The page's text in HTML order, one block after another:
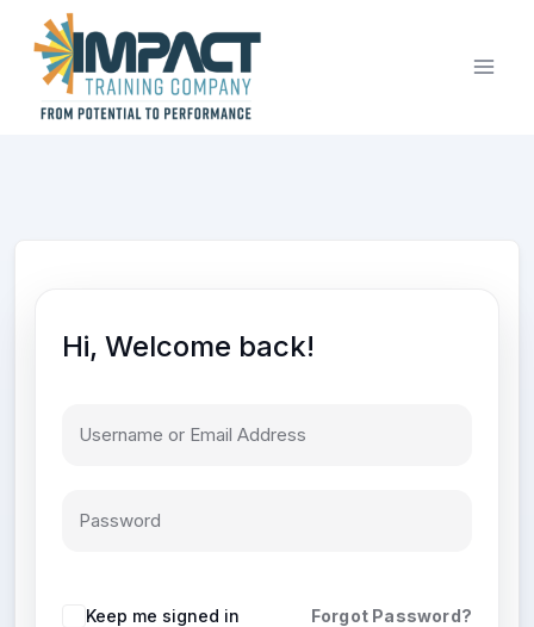
content
Hi, Welcome back!
Keep me signed in Forgot Password?